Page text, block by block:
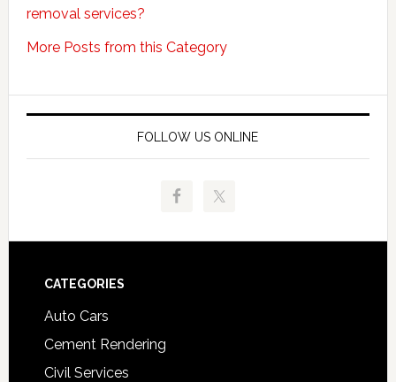
removal services?
More Posts from this Category
FOLLOW US ONLINE
Footer
CATEGORIES
Auto Cars
Cement Rendering
Civil Services